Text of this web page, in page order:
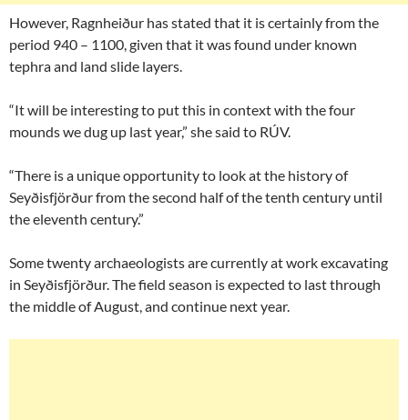
However, Ragnheiður has stated that it is certainly from the
period 940 – 1100, given that it was found under known
tephra and land slide layers.
“It will be interesting to put this in context with the four
mounds we dug up last year,” she said to RÚV.
“There is a unique opportunity to look at the history of
Seyðisfjörður from the second half of the tenth century until
the eleventh century.”
Some twenty archaeologists are currently at work excavating
in Seyðisfjörður. The field season is expected to last through
the middle of August, and continue next year.